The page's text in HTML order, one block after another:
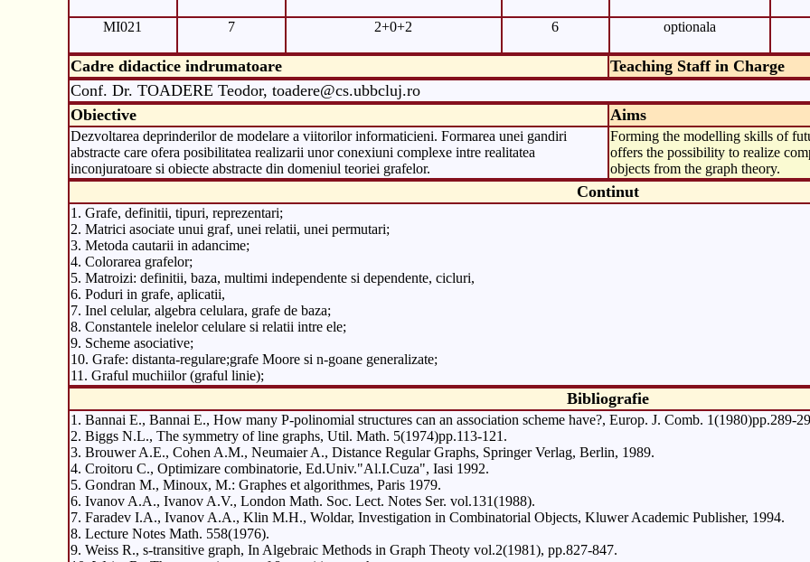
MI021 7 2+0+2 6 optionala
Cadre didactice indrumatoare
Teaching Staff in Charge
Conf. Dr. TOADERE Teodor, toadere@cs.ubbcluj.ro
Obiective
Aims
Dezvoltarea deprinderilor de modelare a viitorilor informaticieni. Formarea unei gandiri
abstracte care ofera posibilitatea realizarii unor conexiuni complexe intre realitatea
inconjuratoare si obiecte abstracte din domeniul teoriei grafelor.
Forming the modelling skills of
offers the possibility to realize
objects from the graph theory.
Continut
1. Grafe, definitii, tipuri, reprezentari;
2. Matrici asociate unui graf, unei relatii, unei permutari;
3. Metoda cautarii in adancime;
4. Colorarea grafelor;
5. Matroizi: definitii, baza, multimi independente si dependente, cicluri,
6. Poduri in grafe, aplicatii,
7. Inel celular, algebra celulara, grafe de baza;
8. Constantele inelelor celulare si relatii intre ele;
9. Scheme asociative;
10. Grafe: distanta-regulare;grafe Moore si n-goane generalizate;
11. Graful muchiilor (graful linie);
Bibliografie
1. Bannai E., Bannai E., How many P-polinomial structures can an association scheme have?, Europ. J. Comb. 1(1980)pp.289-
2. Biggs N.L., The symmetry of line graphs, Util. Math. 5(1974)pp.113-121.
3. Brouwer A.E., Cohen A.M., Neumaier A., Distance Regular Graphs, Springer Verlag, Berlin, 1989.
4. Croitoru C., Optimizare combinatorie, Ed.Univ."Al.I.Cuza", Iasi 1992.
5. Gondran M., Minoux, M.: Graphes et algorithmes, Paris 1979.
6. Ivanov A.A., Ivanov A.V., London Math. Soc. Lect. Notes Ser. vol.131(1988).
7. Faradev I.A., Ivanov A.A., Klin M.H., Woldar, Investigation in Combinatorial Objects, Kluwer Academic Publisher, 1994.
8. Lecture Notes Math. 558(1976).
9. Weiss R., s-transitive graph, In Algebraic Methods in Graph Theoty vol.2(1981), pp.827-847.